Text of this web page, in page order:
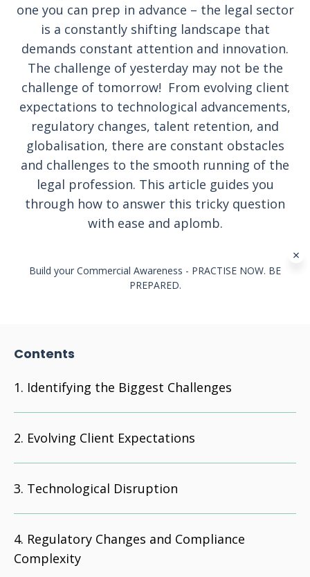
one you can prep in advance – the legal sector
is a constantly shifting landscape that
demands constant attention and innovation.
The challenge of yesterday may not be the
challenge of tomorrow! From evolving client
expectations to technological advancements,
regulatory changes, talent retention, and
globalisation, there are constant obstacles
and challenges to the smooth running of the
legal profession. This article guides you
through how to answer this tricky question
with ease and aplomb.
Build your Commercial Awareness - PRACTISE NOW. BE
PREPARED.
Contents
Identifying the Biggest Challenges
Evolving Client Expectations
Technological Disruption
Regulatory Changes and Compliance
Complexity